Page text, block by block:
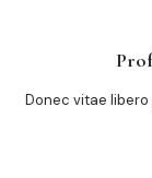
Donec vitae